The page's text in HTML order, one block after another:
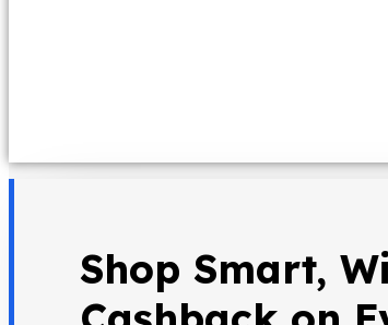
Shop Smart,